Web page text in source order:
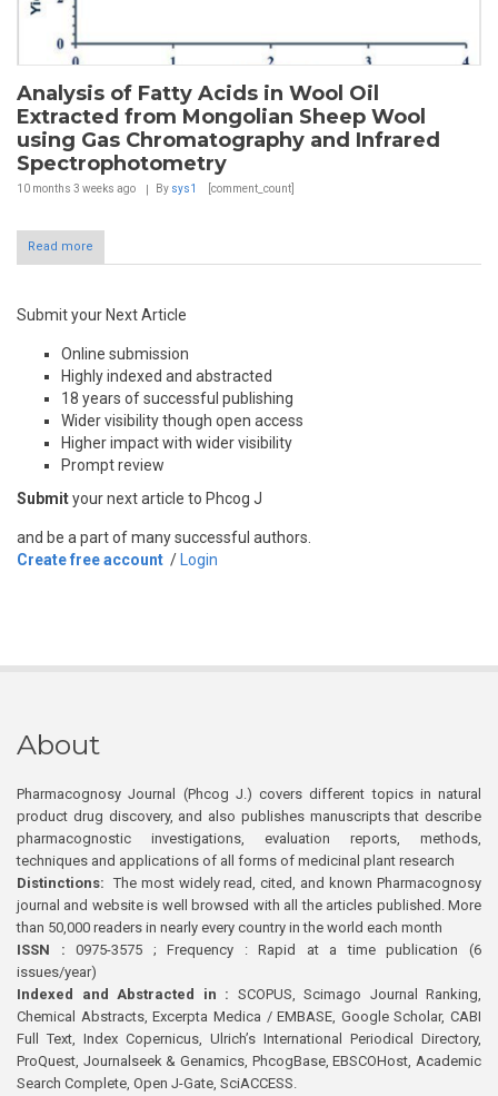
Analysis of Fatty Acids in Wool Oil
Extracted from Mongolian Sheep Wool
using Gas Chromatography and Infrared
Spectrophotometry
10 months 3 weeks ago By sys1 [comment_count]
Read more
Submit your Next Article
Online submission
Highly indexed and abstracted
18 years of successful publishing
Wider visibility though open access
Higher impact with wider visibility
Prompt review
Submityour next article to Phcog J
and be a part of many successful authors.
Create free account / Login
About
Pharmacognosy Journal (Phcog J.) covers different topics in natural
product drug discovery, and also publishes manuscripts that describe
pharmacognostic investigations, evaluation reports, methods,
techniques and applications of all forms of medicinal plant research
Distinctions: The most widely read, cited, and known Pharmacognosy
journal and website is well browsed with all the articles published. More
than 50,000 readers in nearly every country in the world each month
ISSN : 0975-3575 ; Frequency : Rapid at a time publication (6
issues/year)
Indexed and Abstracted in : SCOPUS, Scimago Journal Ranking,
Chemical Abstracts, Excerpta Medica / EMBASE, Google Scholar, CABI
Full Text, Index Copernicus, Ulrich’s International Periodical Directory,
ProQuest, Journalseek & Genamics, PhcogBase, EBSCOHost, Academic
Search Complete, Open J-Gate, SciACCESS.